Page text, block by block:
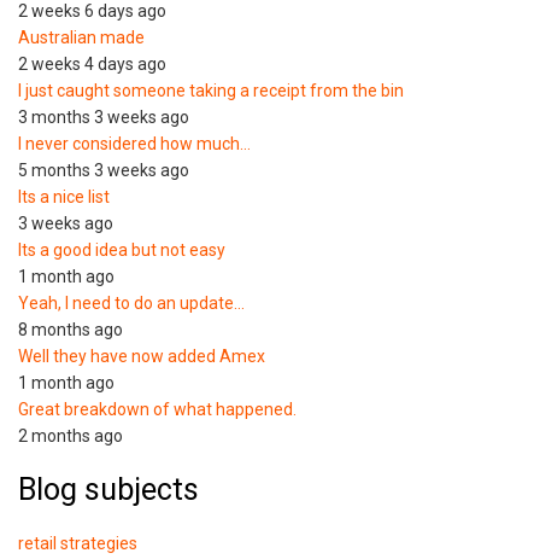
2 weeks 6 days ago
Australian made
2 weeks 4 days ago
I just caught someone taking a receipt from the bin
3 months 3 weeks ago
I never considered how much…
5 months 3 weeks ago
Its a nice list
3 weeks ago
Its a good idea but not easy
1 month ago
Yeah, I need to do an update…
8 months ago
Well they have now added Amex
1 month ago
Great breakdown of what happened.
2 months ago
Blog subjects
retail strategies